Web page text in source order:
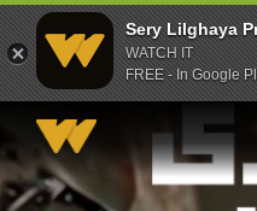
Sery Lilghaya
WATCH IT
FREE - In Google